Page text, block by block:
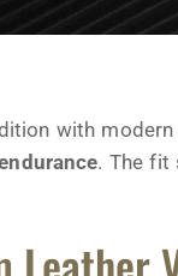
with modern
. The fit